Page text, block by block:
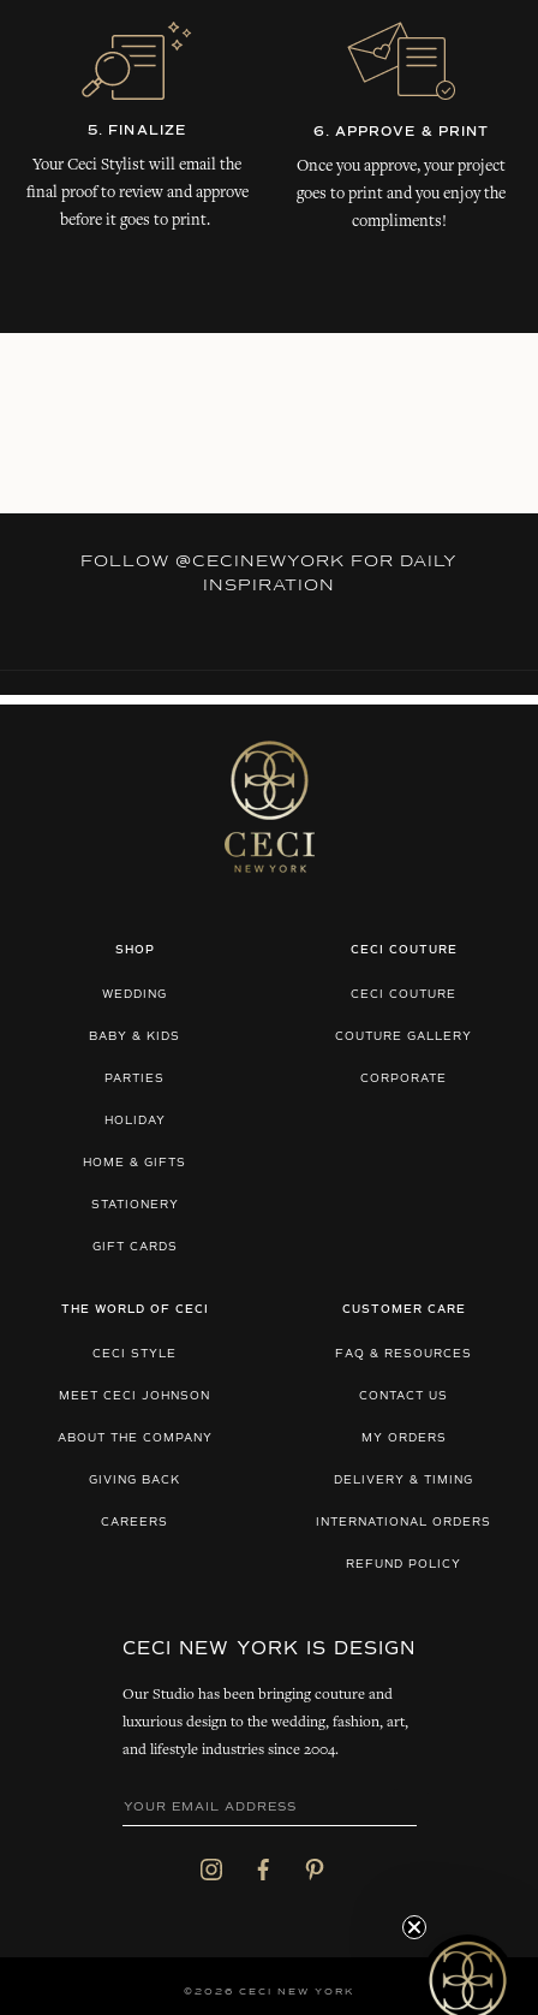
5. FINALIZE
Your Ceci Stylist will email the
final proof to review and approve
before it goes to print.
6. APPROVE & PRINT
Once you approve, your project
goes to print and you enjoy the
compliments!
FOLLOW @CECINEWYORK FOR DAILY
INSPIRATION
SHOP
WEDDING
BABY & KIDS
PARTIES
HOLIDAY
HOME & GIFTS
STATIONERY
GIFT CARDS
CECI COUTURE
CECI COUTURE
COUTURE GALLERY
CORPORATE
THE WORLD OF CECI
CECI STYLE
MEET CECI JOHNSON
ABOUT THE COMPANY
GIVING BACK
CAREERS
CUSTOMER CARE
FAQ & RESOURCES
CONTACT US
MY ORDERS
DELIVERY & TIMING
INTERNATIONAL ORDERS
REFUND POLICY
CECI NEW YORK IS DESIGN
Our Studio has been bringing couture and
luxurious design to the wedding, fashion, art,
and lifestyle industries since 2004.
©2026 CECI NEW YORK